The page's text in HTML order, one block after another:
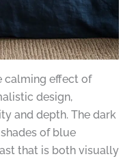
calming effect of
design,
and depth. The dark
of blue
that is both visually